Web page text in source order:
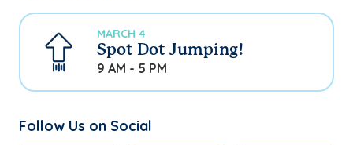
MARCH 4
Spot Dot Jumping!
9 AM - 5 PM
Follow Us on Social